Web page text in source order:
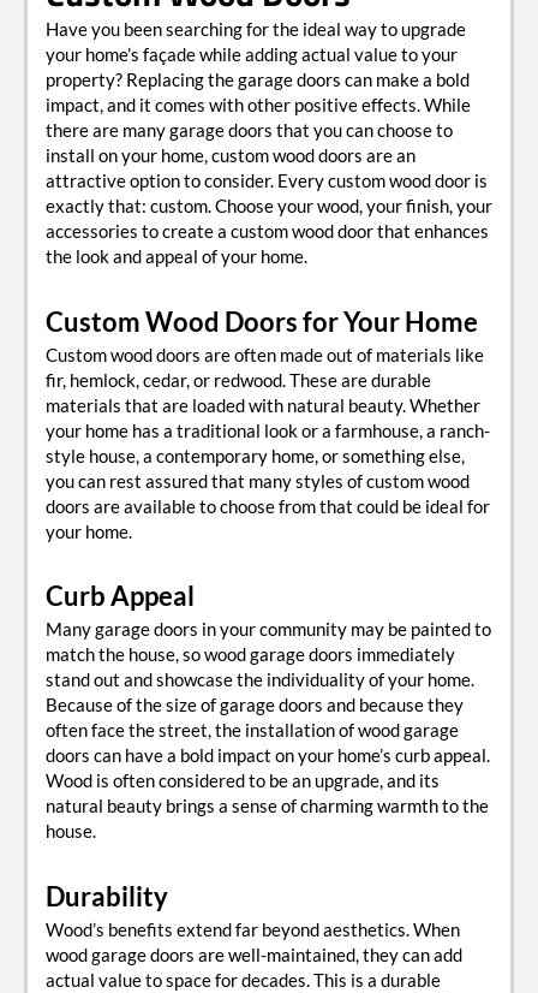
Have you been searching for the ideal way to upgrade
your home’s façade while adding actual value to your
property? Replacing the garage doors can make a bold
impact, and it comes with other positive effects. While
there are many garage doors that you can choose to
install on your home, custom wood doors are an
attractive option to consider. Every custom wood door is
exactly that: custom. Choose your wood, your finish, your
accessories to create a custom wood door that enhances
the look and appeal of your home.
Custom Wood Doors for Your Home
Custom wood doors are often made out of materials like
fir, hemlock, cedar, or redwood. These are durable
materials that are loaded with natural beauty. Whether
your home has a traditional look or a farmhouse, a ranch-
style house, a contemporary home, or something else,
you can rest assured that many styles of custom wood
doors are available to choose from that could be ideal for
your home.
Curb Appeal
Many garage doors in your community may be painted to
match the house, so wood garage doors immediately
stand out and showcase the individuality of your home.
Because of the size of garage doors and because they
often face the street, the installation of wood garage
doors can have a bold impact on your home’s curb appeal.
Wood is often considered to be an upgrade, and its
natural beauty brings a sense of charming warmth to the
house.
Durability
Wood’s benefits extend far beyond aesthetics. When
wood garage doors are well-maintained, they can add
actual value to space for decades. This is a durable